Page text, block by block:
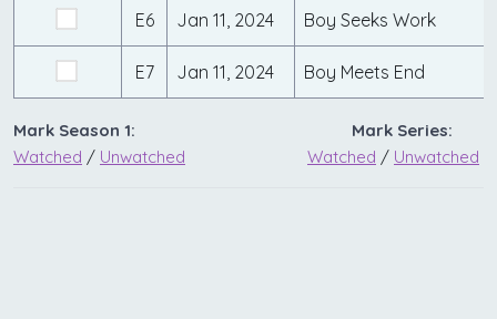
E6 Jan 11, 2024 Boy Seeks Work
E7 Jan 11, 2024 Boy Meets End
Mark Season 1:
Watched / Unwatched
Mark Series:
Watched / Unwatched